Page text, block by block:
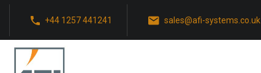
+44 1257 441241 sales@afi-systems.co.uk